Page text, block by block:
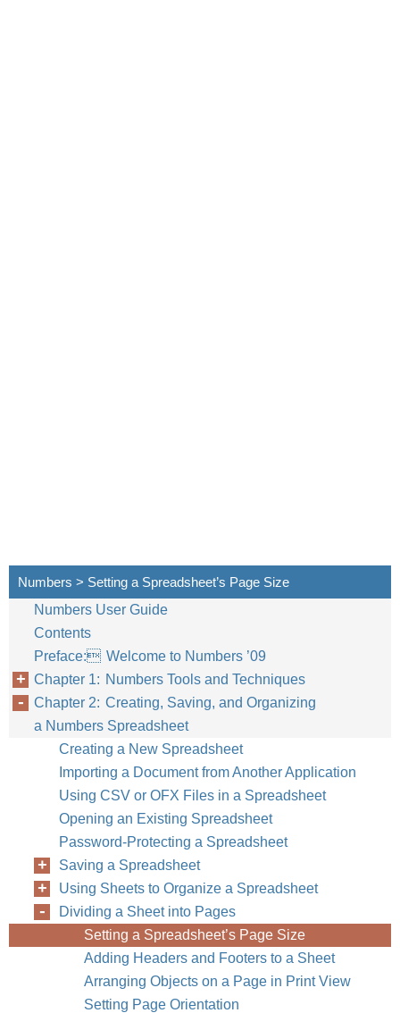
Numbers > Setting a Spreadsheet’s Page Size
Numbers User Guide
Contents
Preface: Welcome to Numbers ’09
Chapter 1: Numbers Tools and Techniques
Chapter 2: Creating, Saving, and Organizing
a Numbers Spreadsheet
Creating a New Spreadsheet
Importing a Document from Another Application
Using CSV or OFX Files in a Spreadsheet
Opening an Existing Spreadsheet
Password-Protecting a Spreadsheet
Saving a Spreadsheet
Using Sheets to Organize a Spreadsheet
Dividing a Sheet into Pages
Setting a Spreadsheet’s Page Size
Adding Headers and Footers to a Sheet
Arranging Objects on a Page in Print View
Setting Page Orientation